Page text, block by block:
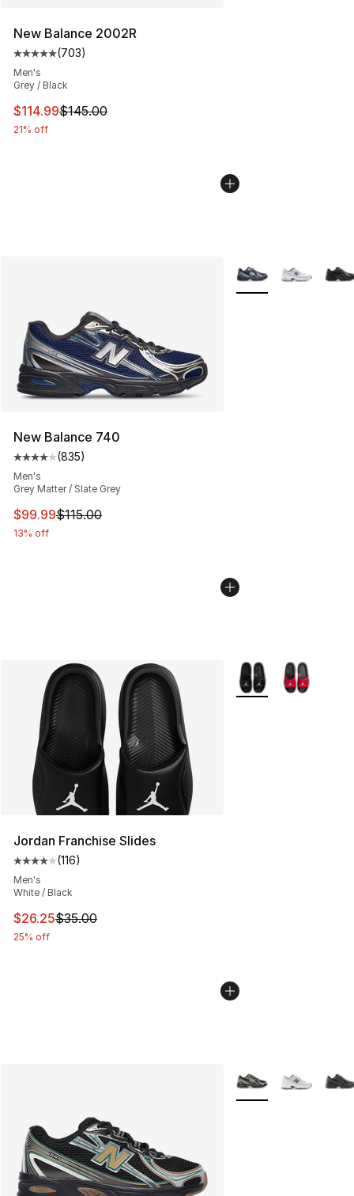
New Balance 2002R
Average customer rating - [5 out of 5 stars], 703
(703)
Men's
Grey / Black
This item is on sale. Price dropped from $145.00 to
$114.99$145.00
21% off
New Balance 740
Average customer rating - [4 out of 5 stars], 835
(835)
Men's
Grey Matter / Slate Grey
This item is on sale. Price dropped from $115.00 to
$99.99$115.00
13% off
More Colors
Jordan Franchise Slides
Average customer rating - [4 out of 5 stars], 116
(116)
Men's
White / Black
This item is on sale. Price dropped from $35.00 to
$26.25$35.00
25% off
More Colors
More Colors